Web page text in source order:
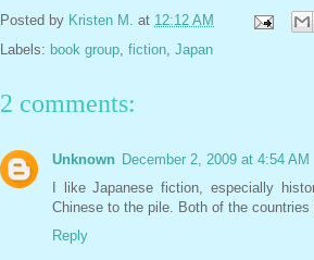
Posted by Kristen M. at 12:12 AM
Labels: book group, fiction, Japan
2 comments:
Unknown December 2, 2009 at 4:54 AM
I like Japanese fiction, especially
Chinese to the pile. Both of the
Reply